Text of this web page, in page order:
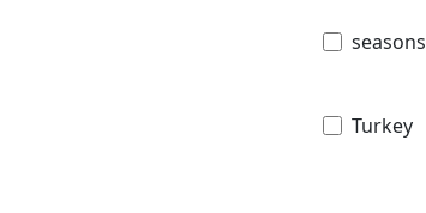
seasons
Turkey